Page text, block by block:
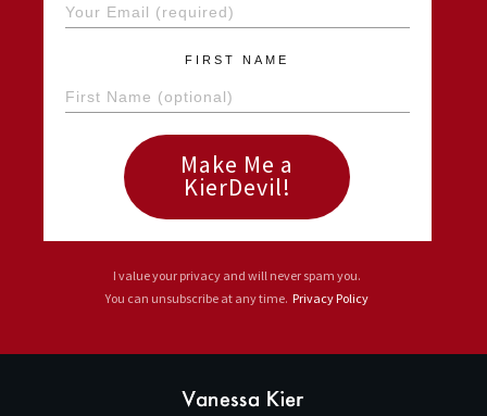
FIRST NAME
Make Me a
KierDevil!
I value your privacy and will never spam you.
You can unsubscribe at any time. Privacy Policy